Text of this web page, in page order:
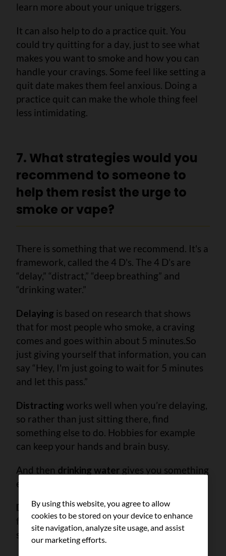
learn more about your unique triggers.
It can also help to do a practice quit. You
could try quitting for a day, just to see what
makes you want to smoke and how you can
handle your cravings. Some feel like setting a
quit date makes them feel anxious. Doing a
practice quit can make the whole thing feel
less intimidating.
7. What strategies would you
recommend to someone to
help them resist the urge to
smoke or vape?
There is something that we recommend. It's a
framework, called the 4 D's. The 4 D’s are
“delay,” “distract,” “deep breathing” and
“drinking water.”
Delaying is based on research that shows
that for most people who smoke, a craving
comes and goes within about 5 minutes.So
just giving yourself that information, you can
say “Hey, I'm just going to wait for 5 minutes
and let this pass.”
Distracting works well when you’re delaying,
so rather than just sitting there, find
something else to do. Hobbies for example
can keep your hands and brain busy.
And then drinking water gives you something
else to reach for and bring to your lips.
Deep breathingis also great for if you're
feeling like you want to smoke because of
stress.
By using this website, you agree to allow
cookies to be stored on your device to enhance
site navigation, analyze site usage, and assist
our marketing efforts.